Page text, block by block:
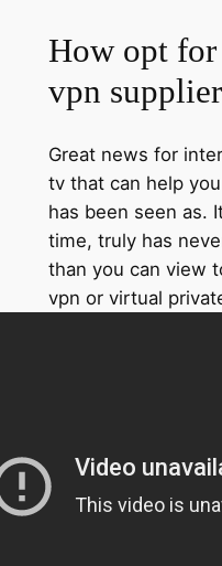
How opt
vpn supplier
Great news for
tv that can help
has been seen as.
time, truly has
than you can view
vpn or virtual